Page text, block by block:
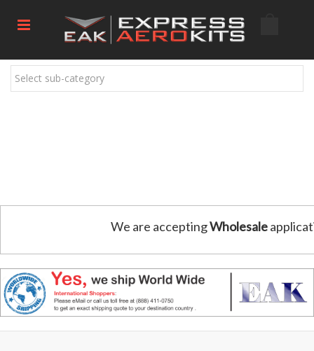
Select sub-category
We are acceptingWholesale